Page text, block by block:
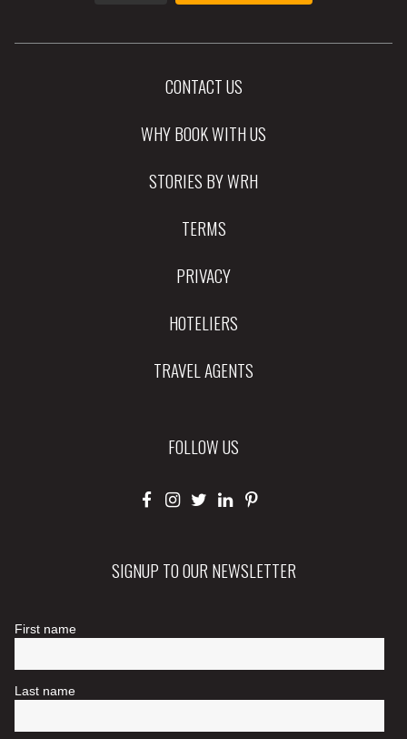
CONTACT US
WHY BOOK WITH US
STORIES BY WRH
TERMS
PRIVACY
HOTELIERS
TRAVEL AGENTS
FOLLOW US
SIGNUP TO OUR NEWSLETTER